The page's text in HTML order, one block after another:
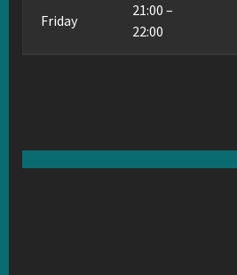
Friday
21:00 –
22:00